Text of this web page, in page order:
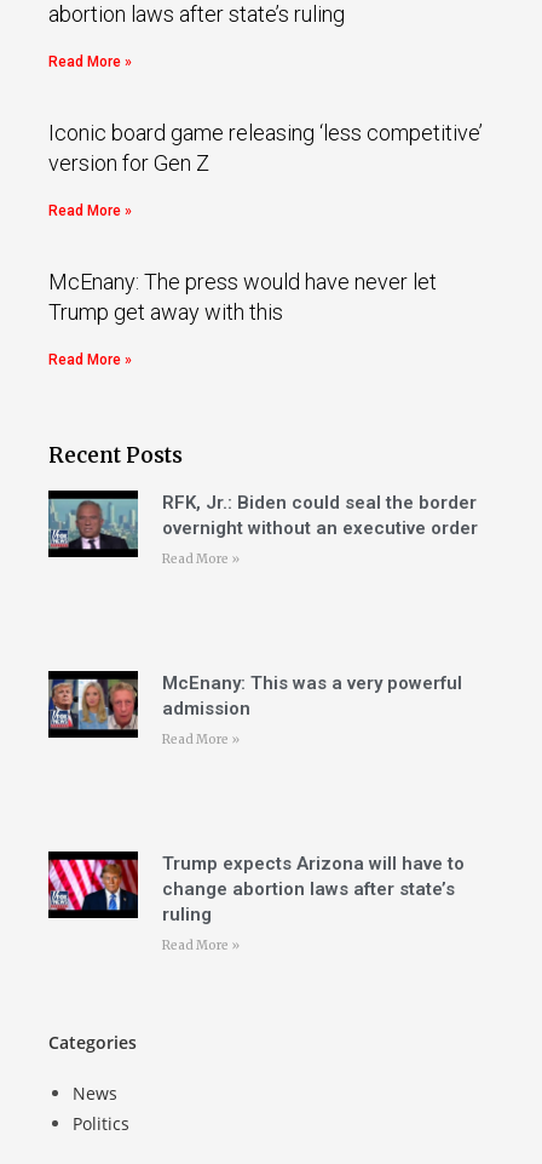
abortion laws after state’s ruling
Read More »
Iconic board game releasing ‘less competitive’
version for Gen Z
Read More »
McEnany: The press would have never let
Trump get away with this
Read More »
Recent Posts
RFK, Jr.: Biden could seal the border
overnight without an executive order
Read More »
McEnany: This was a very powerful
admission
Read More »
Trump expects Arizona will have to
change abortion laws after state’s
ruling
Read More »
Categories
News
Politics